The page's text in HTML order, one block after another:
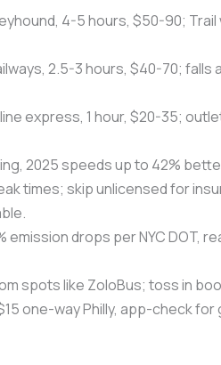
4-5 hours, $50-90; Trail
2.5-3 hours, $40-70; falls
express, 1 hour, $20-35;
2025 speeds up to 42%
times; skip unlicensed for
emission drops per NYC DOT,
spots like ZoloBus; toss in
one-way Philly, app-check for